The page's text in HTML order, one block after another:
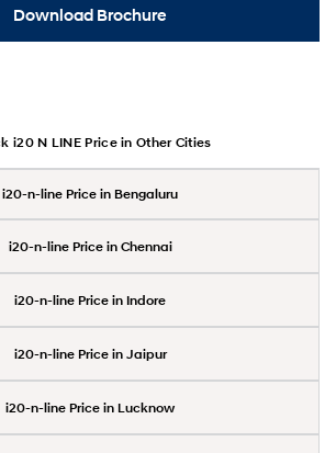
Download Brochure
i20 N LINE Price in Other Cities
i20-n-line Price in Bengaluru
i20-n-line Price in Chennai
i20-n-line Price in Indore
i20-n-line Price in Jaipur
i20-n-line Price in Lucknow